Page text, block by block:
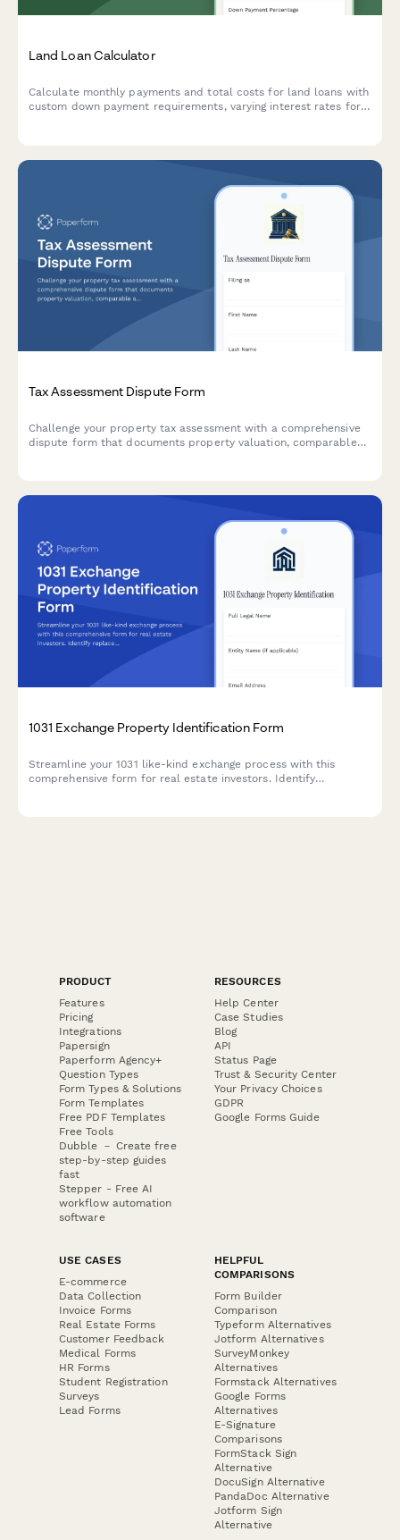
Land Loan Calculator
Calculate monthly payments and total costs for land loans with
custom down payment requirements, varying interest rates for
Tax Assessment Dispute Form
Challenge your property tax assessment with a comprehensive
dispute form that documents property valuation, comparable
1031 Exchange Property Identification Form
Streamline your 1031 like-kind exchange process with this
comprehensive form for real estate investors. Identify
PRODUCT
Features
Pricing
Integrations
Papersign
Paperform Agency+
Question Types
Form Types & Solutions
Form Templates
Free PDF Templates
Free Tools
Dubble － Create free
step-by-step guides
fast
Stepper - Free AI
workflow automation
software
RESOURCES
Help Center
Case Studies
Blog
API
Status Page
Trust & Security Center
Your Privacy Choices
GDPR
Google Forms Guide
USE CASES
E-commerce
Data Collection
Invoice Forms
Real Estate Forms
Customer Feedback
Medical Forms
HR Forms
Student Registration
Surveys
Lead Forms
HELPFUL
COMPARISONS
Form Builder
Comparison
Typeform Alternatives
Jotform Alternatives
SurveyMonkey
Alternatives
Formstack Alternatives
Google Forms
Alternatives
E-Signature
Comparisons
FormStack Sign
Alternative
DocuSign Alternative
PandaDoc Alternative
Jotform Sign
Alternative